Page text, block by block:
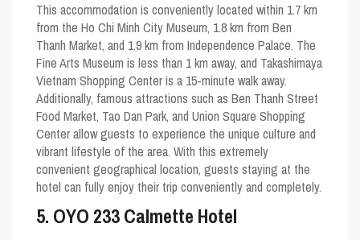
This accommodation is conveniently located within 1.7 km
from the Ho Chi Minh City Museum, 1.8 km from Ben
Thanh Market, and 1.9 km from Independence Palace. The
Fine Arts Museum is less than 1 km away, and Takashimaya
Vietnam Shopping Center is a 15-minute walk away.
Additionally, famous attractions such as Ben Thanh Street
Food Market, Tao Dan Park, and Union Square Shopping
Center allow guests to experience the unique culture and
vibrant lifestyle of the area. With this extremely
convenient geographical location, guests staying at the
hotel can fully enjoy their trip conveniently and completely.
5. OYO 233 Calmette Hotel